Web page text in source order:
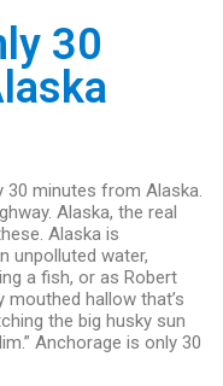
30
30 minutes from Alaska.
Alaska, the real
Alaska is
unpolluted water,
a fish, or as Robert
mouthed hallow that’s
the big husky sun
Anchorage is only 30